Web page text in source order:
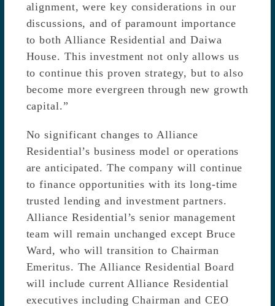
alignment, were key considerations in our
discussions, and of paramount importance
to both Alliance Residential and Daiwa
House. This investment not only allows us
to continue this proven strategy, but to also
become more evergreen through new growth
capital.”
No significant changes to Alliance
Residential’s business model or operations
are anticipated. The company will continue
to finance opportunities with its long-time
trusted lending and investment partners.
Alliance Residential’s senior management
team will remain unchanged except Bruce
Ward, who will transition to Chairman
Emeritus. The Alliance Residential Board
will include current Alliance Residential
executives including Chairman and CEO